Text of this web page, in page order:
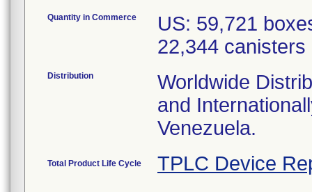
Quantity in Commerce
US: 59,721
22,344 canisters
Distribution
Worldwide
and
Venezuela.
Total Product Life Cycle TPLC Device